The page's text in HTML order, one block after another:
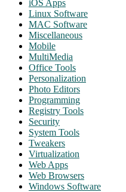
iOS Apps
Linux Software
MAC Software
Miscellaneous
Mobile
MultiMedia
Office Tools
Personalization
Photo Editors
Programming
Registry Tools
Security
System Tools
Tweakers
Virtualization
Web Apps
Web Browsers
Windows Software